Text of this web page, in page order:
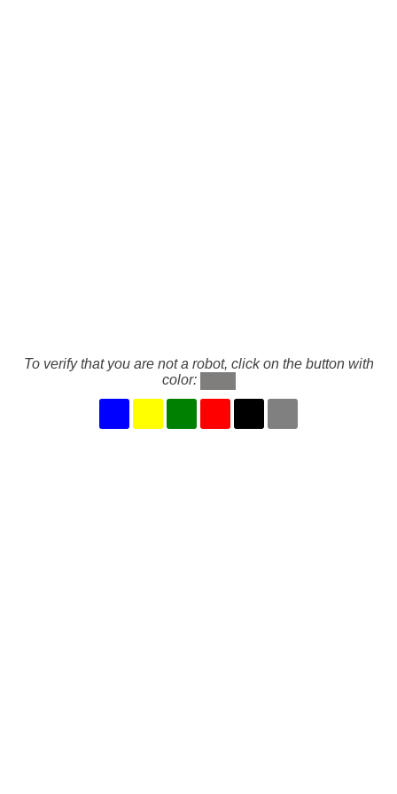
To verify that you are not a robot, click on the button with
color: